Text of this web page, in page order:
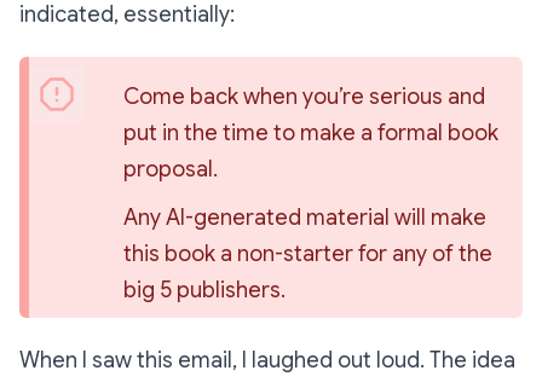
indicated, essentially:
Come back when you’re serious and
put in the time to make a formal book
proposal.
Any AI-generated material will make
this book a non-starter for any of the
big 5 publishers.
When I saw this email, I laughed out loud. The idea